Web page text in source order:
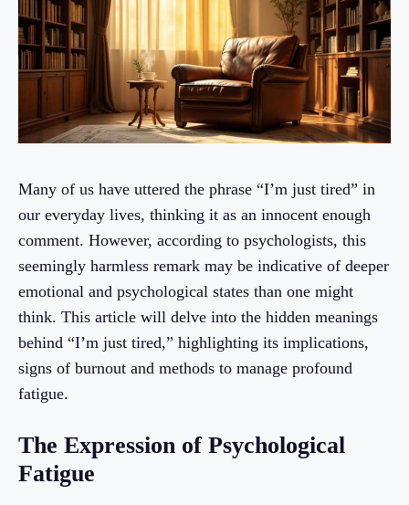
Many of us have uttered the phrase “I’m just tired” in
our everyday lives, thinking it as an innocent enough
comment. However, according to psychologists, this
seemingly harmless remark may be indicative of deeper
emotional and psychological states than one might
think. This article will delve into the hidden meanings
behind “I’m just tired,” highlighting its implications,
signs of burnout and methods to manage profound
fatigue.
The Expression of Psychological
Fatigue